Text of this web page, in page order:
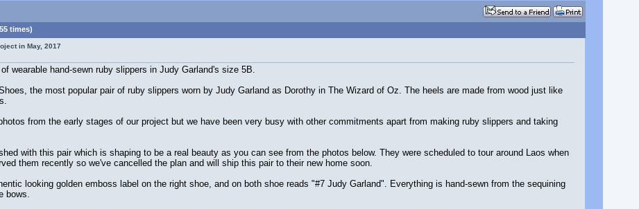
times)
in May, 2017
wearable hand-sewn ruby slippers in Judy Garland's size 5B.
the most popular pair of ruby slippers worn by Judy Garland as Dorothy in The Wizard of Oz. The heels are made from wood just like
from the early stages of our project but we have been very busy with other commitments apart from making ruby slippers and taking
with this pair which is shaping to be a real beauty as you can see from the photos below. They were scheduled to tour around Laos when
them recently so we've cancelled the plan and will ship this pair to their new home soon.
looking golden emboss label on the right shoe, and on both shoe reads "#7 Judy Garland". Everything is hand-sewn from the sequining
bows.